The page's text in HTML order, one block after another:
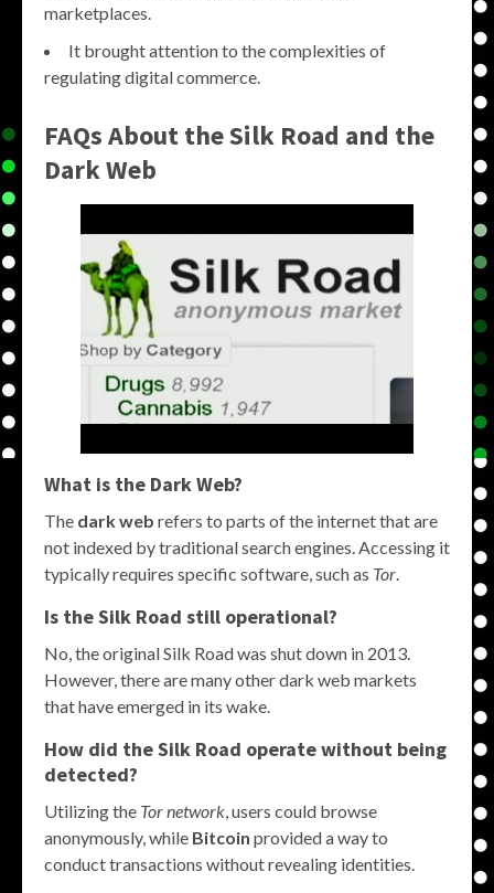
marketplaces.
It brought attention to the complexities of
regulating digital commerce.
FAQs About the Silk Road and the
Dark Web
What is the Dark Web?
The dark web refers to parts of the internet that are
not indexed by traditional search engines. Accessing it
typically requires specific software, such as Tor.
Is the Silk Road still operational?
No, the original Silk Road was shut down in 2013.
However, there are many other dark web markets
that have emerged in its wake.
How did the Silk Road operate without being
detected?
Utilizing the Tor network, users could browse
anonymously, while Bitcoin provided a way to
conduct transactions without revealing identities.